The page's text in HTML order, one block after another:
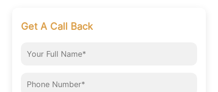
Get A Call Back